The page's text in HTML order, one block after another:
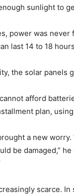
sunlight to
power was
last 14 to 18
the solar panels
afford
plan,
a new
be damaged,”
scarce.